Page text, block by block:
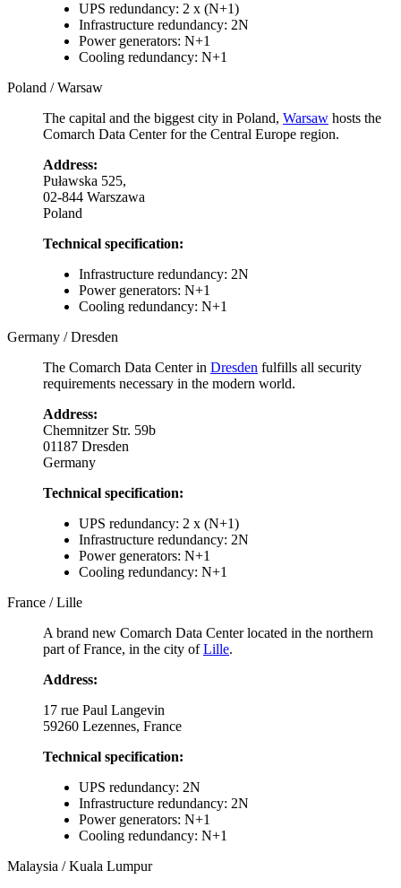
UPS redundancy: 2 x (N+1)
Infrastructure redundancy: 2N
Power generators: N+1
Cooling redundancy: N+1
Poland / Warsaw
The capital and the biggest city in Poland, Warsaw hosts the
Comarch Data Center for the Central Europe region.
Address:
Puławska 525,
02-844 Warszawa
Poland
Technical specification:
Infrastructure redundancy: 2N
Power generators: N+1
Cooling redundancy: N+1
Germany / Dresden
The Comarch Data Center in Dresden fulfills all security
requirements necessary in the modern world.
Address:
Chemnitzer Str. 59b
01187 Dresden
Germany
Technical specification:
UPS redundancy: 2 x (N+1)
Infrastructure redundancy: 2N
Power generators: N+1
Cooling redundancy: N+1
France / Lille
A brand new Comarch Data Center located in the northern
part of France, in the city ofLille.
Address:
17 rue Paul Langevin
59260 Lezennes, France
Technical specification:
UPS redundancy: 2N
Infrastructure redundancy: 2N
Power generators: N+1
Cooling redundancy: N+1
Malaysia / Kuala Lumpur